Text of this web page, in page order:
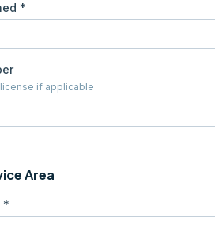
*
if applicable
Area
*